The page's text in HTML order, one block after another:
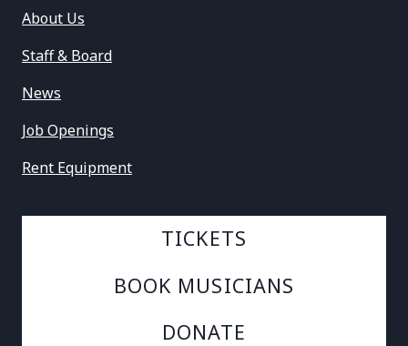
About Us
Staff & Board
News
Job Openings
Rent Equipment
TICKETS
BOOK MUSICIANS
DONATE